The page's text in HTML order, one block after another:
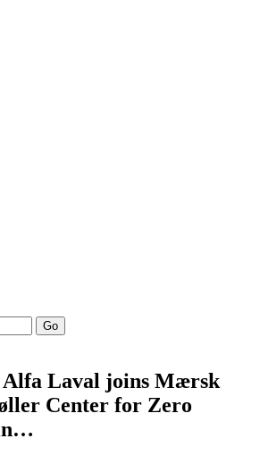
Go
Alfa Laval joins Mærsk
Center for Zero